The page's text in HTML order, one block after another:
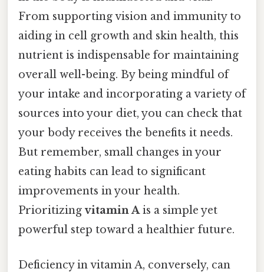
From supporting vision and immunity to
aiding in cell growth and skin health, this
nutrient is indispensable for maintaining
overall well-being. By being mindful of
your intake and incorporating a variety of
sources into your diet, you can check that
your body receives the benefits it needs.
But remember, small changes in your
eating habits can lead to significant
improvements in your health.
Prioritizingvitamin Ais a simple yet
powerful step toward a healthier future.
Deficiency in vitamin A, conversely, can